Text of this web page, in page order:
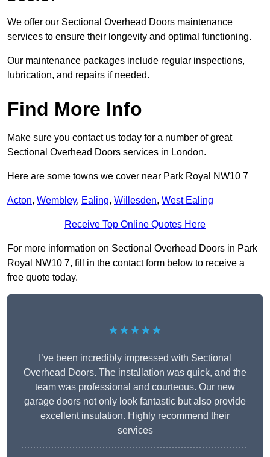
We offer our Sectional Overhead Doors maintenance
services to ensure their longevity and optimal functioning.
Our maintenance packages include regular inspections,
lubrication, and repairs if needed.
Find More Info
Make sure you contact us today for a number of great
Sectional Overhead Doors services in London.
Here are some towns we cover near Park Royal NW10 7
Acton, Wembley, Ealing, Willesden, West Ealing
Receive Top Online Quotes Here
For more information on Sectional Overhead Doors in Park
Royal NW10 7, fill in the contact form below to receive a
free quote today.
★★★★★
I’ve been incredibly impressed with Sectional
Overhead Doors. The installation was quick, and the
team was professional and courteous. Our new
garage doors not only look fantastic but also provide
excellent insulation. Highly recommend their
services